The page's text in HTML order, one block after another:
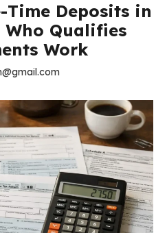
Time Deposits in
Who Qualifies
Work